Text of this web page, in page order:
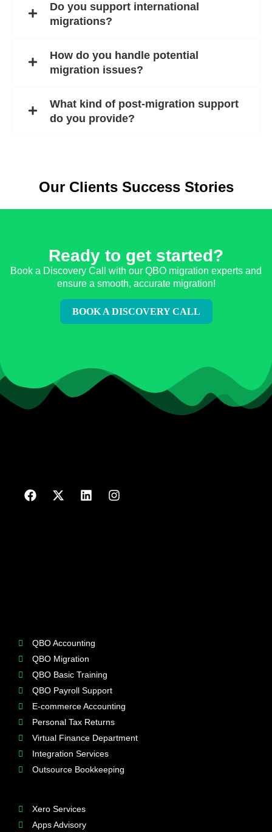
Do you support international
migrations?
How do you handle potential
migration issues?
What kind of post-migration support
do you provide?
Our Clients Success Stories
Ready to get started?
Book a Discovery Call with our QBO migration experts and
ensure a smooth, accurate migration!
BOOK A DISCOVERY CALL
QBO Accounting
QBO Migration
QBO Basic Training
QBO Payroll Support
E-commerce Accounting
Personal Tax Returns
Virtual Finance Department
Integration Services
Outsource Bookkeeping
Xero Services
Apps Advisory